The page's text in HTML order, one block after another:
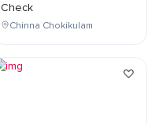
Check
Chinna Chokikulam